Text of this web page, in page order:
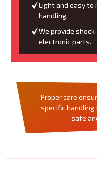
Light and easy to
handling.
We provide
electronic parts.
Proper care
specific
safe